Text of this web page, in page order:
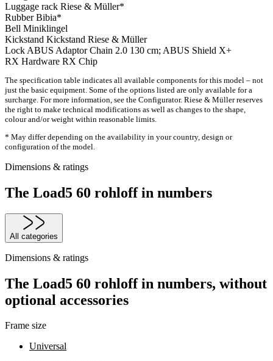
Luggage rack Riese & Müller*
RubberBibia*
Bell Miniklingel
Kickstand Kickstand Riese & Müller
Lock ABUS Adaptor Chain 2.0 130 cm; ABUS Shield X+
RX Hardware RX Chip
The specification table indicates all available components for this model – not
just the basic equipment. Some of the options listed are only available for a
surcharge. For more information, see the Configurator. Riese & Müller reserves
the right to make technical modifications as well as changes to the shape,
colour and/or weight within reasonable limits.
* May differ depending on the availability in your country, design or
configuration of the model.
Dimensions & ratings
The Load5 60 rohloff in numbers
All categories
Dimensions & ratings
The Load5 60 rohloff in numbers, without
optional accessories
Frame size
Universal